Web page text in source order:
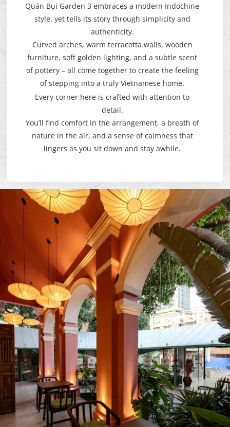
Quán Bụi Garden 3 embraces a modern Indochine
style, yet tells its story through simplicity and
authenticity.
Curved arches, warm terracotta walls, wooden
furniture, soft golden lighting, and a subtle scent
of pottery – all come together to create the feeling
of stepping into a truly Vietnamese home.
Every corner here is crafted with attention to
detail.
You’ll find comfort in the arrangement, a breath of
nature in the air, and a sense of calmness that
lingers as you sit down and stay awhile.